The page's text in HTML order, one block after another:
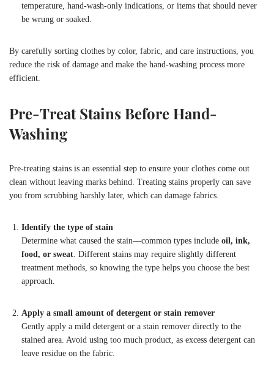
temperature, hand-wash-only indications, or items that should never
be wrung or soaked.
By carefully sorting clothes by color, fabric, and care instructions, you
reduce the risk of damage and make the hand-washing process more
efficient.
Pre-Treat Stains Before Hand-
Washing
Pre-treating stains is an essential step to ensure your clothes come out
clean without leaving marks behind. Treating stains properly can save
you from scrubbing harshly later, which can damage fabrics.
Identify the type of stain
Determine what caused the stain—common types include oil, ink,
food, or sweat . Different stains may require slightly different
treatment methods, so knowing the type helps you choose the best
approach.
Apply a small amount of detergent or stain remover
Gently apply a mild detergent or a stain remover directly to the
stained area. Avoid using too much product, as excess detergent can
leave residue on the fabric.